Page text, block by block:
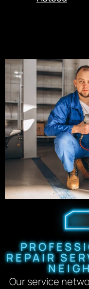
REPAIR
Our service